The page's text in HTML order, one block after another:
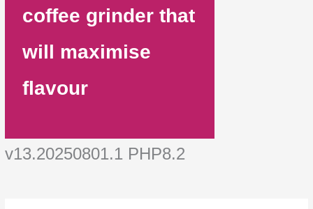
coffee grinder that
will maximise
flavour
v13.20250801.1 PHP8.2